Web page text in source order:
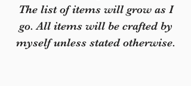
The list of items will grow as I
go. All items will be crafted by
myself unless stated otherwise.